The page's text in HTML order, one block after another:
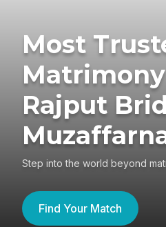
Most
Rajput
Step into the world beyond
Find Your Match